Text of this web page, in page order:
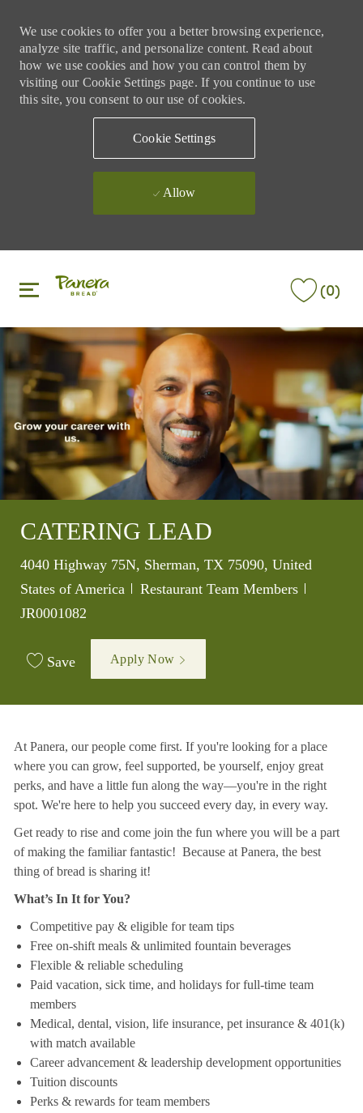
We use cookies to offer you a better browsing experience,
analyze site traffic, and personalize content. Read about
how we use cookies and how you can control them by
visiting our Cookie Settings page. If you continue to use
this site, you consent to our use of cookies.
Cookie Settings
Allow
(0)
CATERING LEAD
Location
4040 Highway 75N, Sherman, TX 75090, United
States of America
Category
Restaurant Team Members
JR0001082
Save Apply Now
At Panera, our people come first. If you're looking for a place
where you can grow, feel supported, be yourself, enjoy great
perks, and have a little fun along the way—you're in the right
spot. We're here to help you succeed every day, in every way.
Get ready to rise and come join the fun where you will be a part
of making the familiar fantastic! Because at Panera, the best
thing of bread is sharing it!
What’s In It for You?
Competitive pay & eligible for team tips
Free on-shift meals & unlimited fountain beverages
Flexible & reliable scheduling
Paid vacation, sick time, and holidays for full-time team
members
Medical, dental, vision, life insurance, pet insurance & 401(k)
with match available
Career advancement & leadership development opportunities
Tuition discounts
Perks & rewards for team members